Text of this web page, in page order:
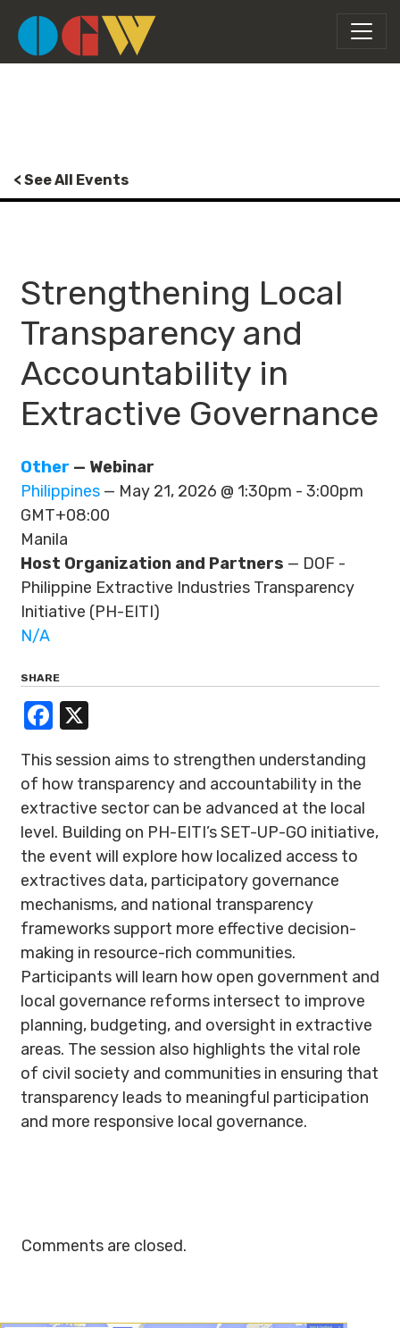
< See All Events
Strengthening Local
Transparency and
Accountability in
Extractive Governance
Other — Webinar
Philippines — May 21, 2026 @ 1:30pm - 3:00pm
GMT+08:00
Manila
Host Organization and Partners — DOF -
Philippine Extractive Industries Transparency
Initiative (PH-EITI)
N/A
SHARE
Facebook
This session aims to strengthen understanding
of how transparency and accountability in the
extractive sector can be advanced at the local
level. Building on PH-EITI’s SET-UP-GO initiative,
the event will explore how localized access to
extractives data, participatory governance
mechanisms, and national transparency
frameworks support more effective decision-
making in resource-rich communities.
Participants will learn how open government and
local governance reforms intersect to improve
planning, budgeting, and oversight in extractive
areas. The session also highlights the vital role
of civil society and communities in ensuring that
transparency leads to meaningful participation
and more responsive local governance.
Comments are closed.